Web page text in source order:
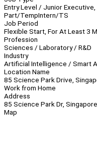
Entry Level / Junior
Part/TempIntern/TS
Job Period
Flexible Start, For At Least 3
Profession
Sciences / Laboratory / R&D
Industry
Artificial Intelligence / Smart
Location Name
85 Science Park Drive,
Work from Home
Address
85 Science Park Dr,
Map